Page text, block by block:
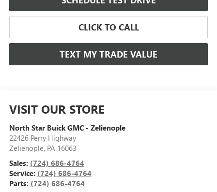
CLICK TO CALL
TEXT MY TRADE VALUE
VISIT OUR STORE
North Star Buick GMC - Zelienople
22426 Perry Highway
Zelienople, PA 16063
Sales: (724) 686-4764
Service: (724) 686-4764
Parts: (724) 686-4764